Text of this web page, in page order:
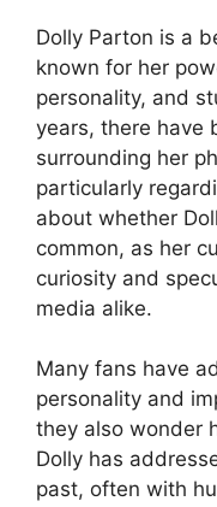
Dolly Parton is a
known for her
personality, and
years, there have
surrounding her
particularly
about whether
common, as her
curiosity and
media alike.
Many fans have
personality and
they also wonder
Dolly has
past, often with